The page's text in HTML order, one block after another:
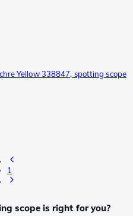
Yellow 338847, spotting scope
1
scope is right for you?